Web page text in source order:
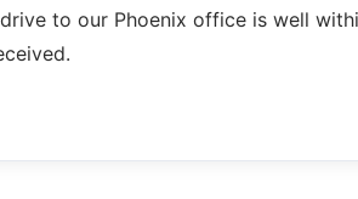
to our Phoenix office is well